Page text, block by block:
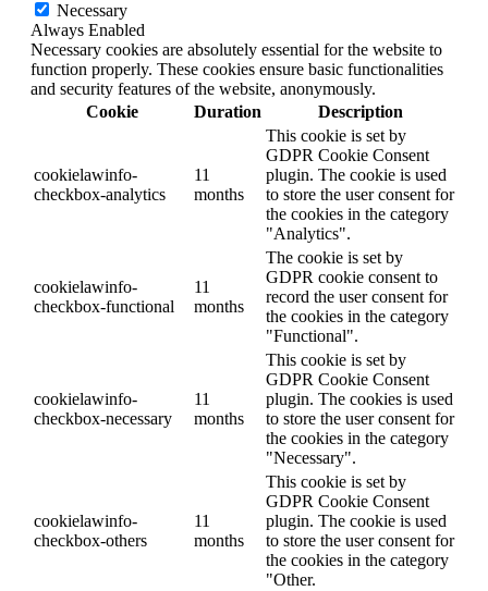
Necessary
Always Enabled
Necessary cookies are absolutely essential for the website to
function properly. These cookies ensure basic functionalities
and security features of the website, anonymously.
Cookie
Duration Description
cookielawinfo-
checkbox-analytics
11
months
This cookie is set by
GDPR Cookie Consent
plugin. The cookie is used
to store the user consent for
the cookies in the category
"Analytics".
cookielawinfo-
checkbox-functional
11
months
The cookie is set by
GDPR cookie consent to
record the user consent for
the cookies in the category
"Functional".
cookielawinfo-
checkbox-necessary
11
months
This cookie is set by
GDPR Cookie Consent
plugin. The cookies is used
to store the user consent for
the cookies in the category
"Necessary".
cookielawinfo-
checkbox-others
11
months
This cookie is set by
GDPR Cookie Consent
plugin. The cookie is used
to store the user consent for
the cookies in the category
"Other.